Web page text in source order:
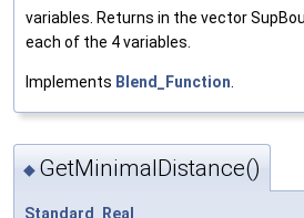
variables. Returns in the vector
each of the 4 variables.
Implements Blend_Function.
◆ GetMinimalDistance()
Standard_Real